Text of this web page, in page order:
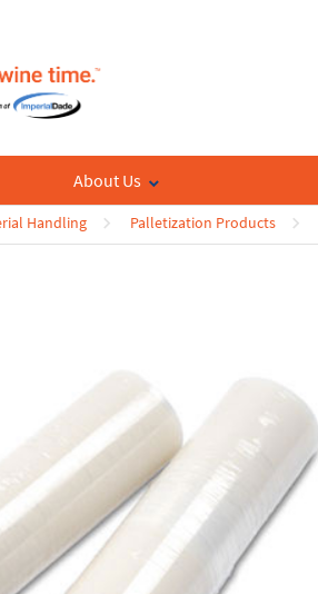
About Us
Handling Palletization Products